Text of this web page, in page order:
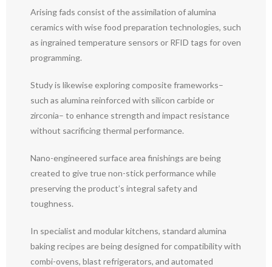
Arising fads consist of the assimilation of alumina
ceramics with wise food preparation technologies, such
as ingrained temperature sensors or RFID tags for oven
programming.
Study is likewise exploring composite frameworks–
such as alumina reinforced with silicon carbide or
zirconia– to enhance strength and impact resistance
without sacrificing thermal performance.
Nano-engineered surface area finishings are being
created to give true non-stick performance while
preserving the product’s integral safety and
toughness.
In specialist and modular kitchens, standard alumina
baking recipes are being designed for compatibility with
combi-ovens, blast refrigerators, and automated